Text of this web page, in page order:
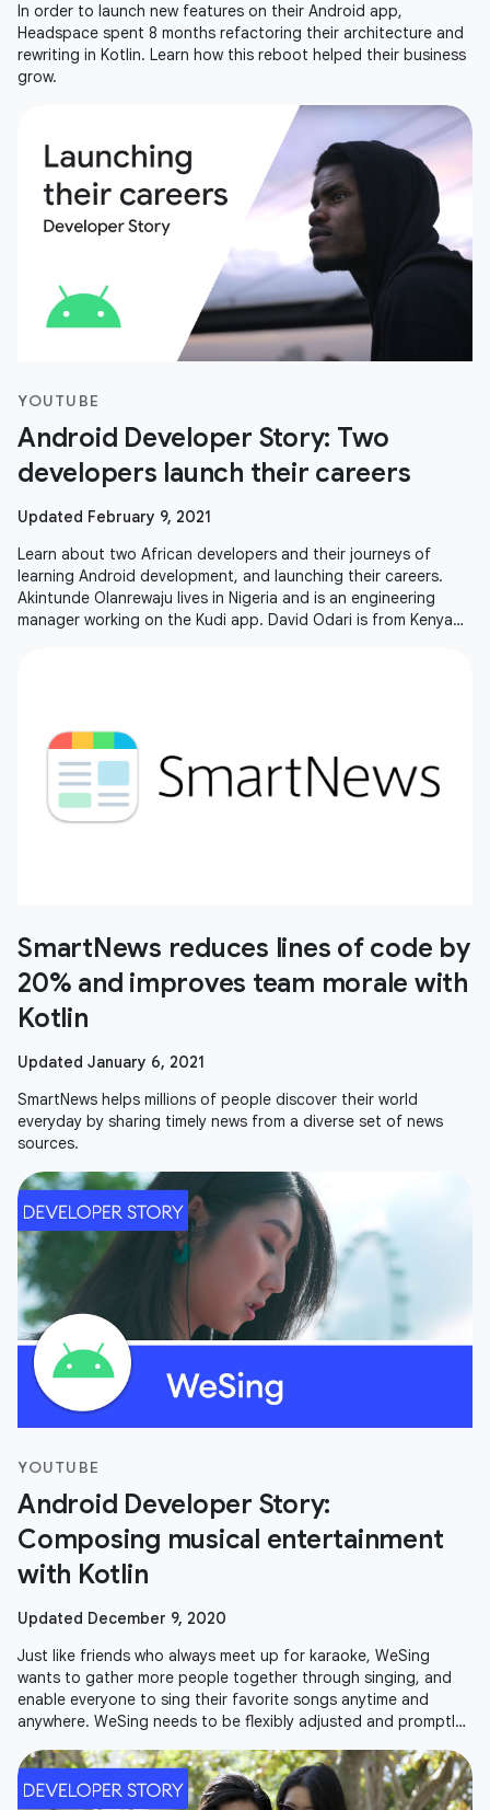
In order to launch new features on their Android app,
Headspace spent 8 months refactoring their architecture and
rewriting in Kotlin. Learn how this reboot helped their business
grow.
YOUTUBE
Android Developer Story: Two
developers launch their careers
Updated February 9, 2021
Learn about two African developers and their journeys of
learning Android development, and launching their careers.
Akintunde Olanrewaju lives in Nigeria and is an engineering
manager working on the Kudi app. David Odari is from Kenya
SmartNews reduces lines of code by
20% and improves team morale with
Kotlin
Updated January 6, 2021
SmartNews helps millions of people discover their world
everyday by sharing timely news from a diverse set of news
sources.
YOUTUBE
Android Developer Story:
Composing musical entertainment
with Kotlin
Updated December 9, 2020
Just like friends who always meet up for karaoke, WeSing
wants to gather more people together through singing, and
enable everyone to sing their favorite songs anytime and
anywhere. WeSing needs to be flexibly adjusted and promptly